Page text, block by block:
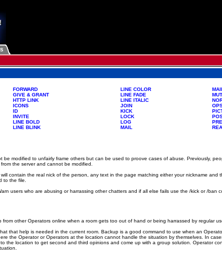
FORWARD
GIVE & GRANT
HTTP LINK
ICONS
ID
INVITE
LINE BOLD
LINE BLINK
LINE COLOR
LINE FADE
LINE ITALIC
JOIN
KICK
LOCK
LOG
MAIL
be modified to unfairly frame others but can be used to proove cases of abuse. Previously,
the server and cannot be modified.
contain the real nick of the person, any text in the page matching either your nickname
to the file.
users who are abusing or harrassing other chatters and if all else fails use the /kick or /
other Operators online when a room gets too out of hand or being harrassed by regular
that help is needed in the current room. Backup is a good command to use when an
the Operator or Operators at the location cannot handle the situation by themselves. In
the location to get second and third opinions and come up with a group solution. Operator